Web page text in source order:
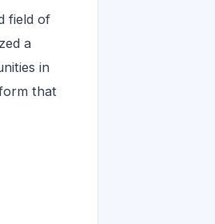
field of
a
in
that